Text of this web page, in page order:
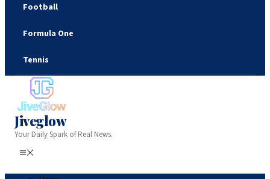
Football
Formula One
Tennis
Jiveglow
Your Daily Spark of Real News.